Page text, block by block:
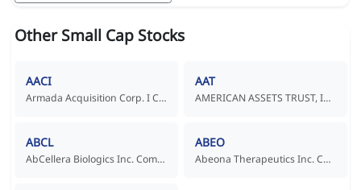
Other Small Cap Stocks
AACI
Armada Acquisition Corp. I Common Stock
AAT
AMERICAN ASSETS TRUST, INC.
ABCL
AbCellera Biologics Inc. Common Shares
ABEO
Abeona Therapeutics Inc. Common Stock